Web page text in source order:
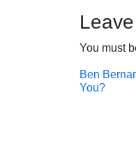
You must
Post
Ben
You?